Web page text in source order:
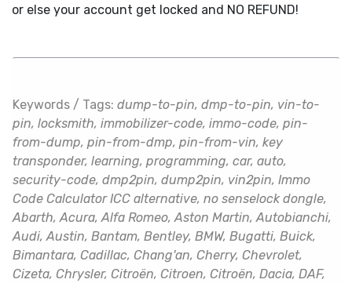
or else your account get locked and NO REFUND!
Keywords / Tags: dump-to-pin, dmp-to-pin, vin-to-
pin, locksmith, immobilizer-code, immo-code, pin-
from-dump, pin-from-dmp, pin-from-vin, key
transponder, learning, programming, car, auto,
security-code, dmp2pin, dump2pin, vin2pin, Immo
Code Calculator ICC alternative, no senselock dongle,
Abarth, Acura, Alfa Romeo, Aston Martin, Autobianchi,
Audi, Austin, Bantam, Bentley, BMW, Bugatti, Buick,
Bimantara, Cadillac, Chang'an, Cherry, Chevrolet,
Cizeta, Chrysler, Citroën, Citroen, Citroën, Dacia, DAF,